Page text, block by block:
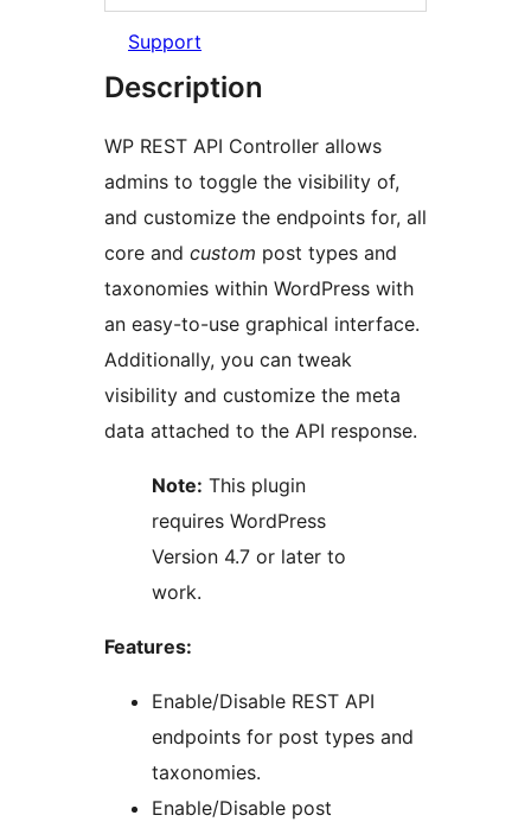
Support
Description
WP REST API Controller allows
admins to toggle the visibility of,
and customize the endpoints for, all
core and custom post types and
taxonomies within WordPress with
an easy-to-use graphical interface.
Additionally, you can tweak
visibility and customize the meta
data attached to the API response.
Note: This plugin
requires WordPress
Version 4.7 or later to
work.
Features:
Enable/Disable REST API
endpoints for post types and
taxonomies.
Enable/Disable post